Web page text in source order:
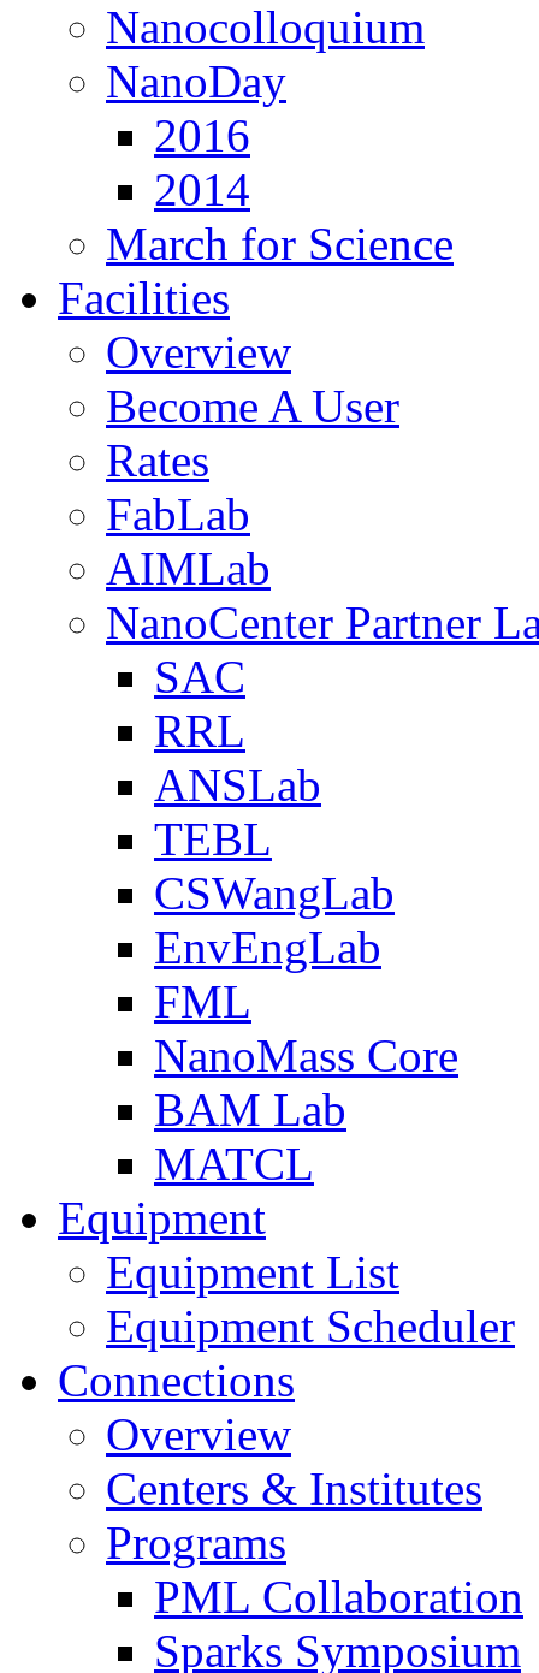
Nanocolloquium
NanoDay
2016
2014
March for Science
Facilities
Overview
Become A User
Rates
FabLab
AIMLab
NanoCenter Partner
SAC
RRL
ANSLab
TEBL
CSWangLab
EnvEngLab
FML
NanoMass Core
BAM Lab
MATCL
Equipment
Equipment List
Equipment Scheduler
Connections
Overview
Centers & Institutes
Programs
PML Collaboration
Sparks Symposium